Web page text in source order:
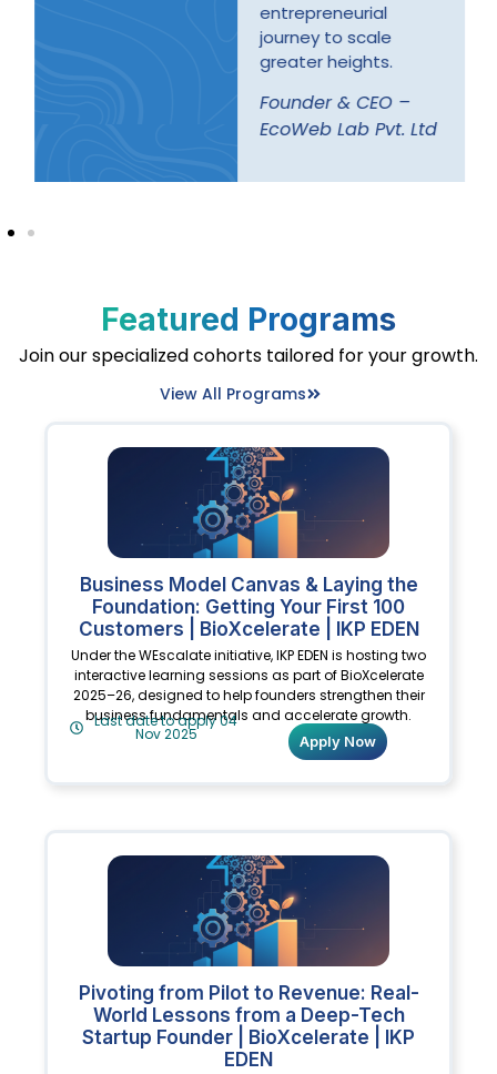
entrepreneurial
journey to scale
greater heights.
Founder & CEO –
EcoWeb Lab Pvt. Ltd
Featured Programs
Join our specialized cohorts tailored for your growth.
View All Programs
Business Model Canvas & Laying the
Foundation: Getting Your First 100
Customers | BioXcelerate | IKP EDEN
Under the WEscalate initiative, IKP EDEN is hosting two
interactive learning sessions as part of BioXcelerate
2025–26, designed to help founders strengthen their
business fundamentals and accelerate growth.
Last date to apply 04
Nov 2025 Apply Now
Pivoting from Pilot to Revenue: Real-
World Lessons from a Deep-Tech
Startup Founder | BioXcelerate | IKP
EDEN